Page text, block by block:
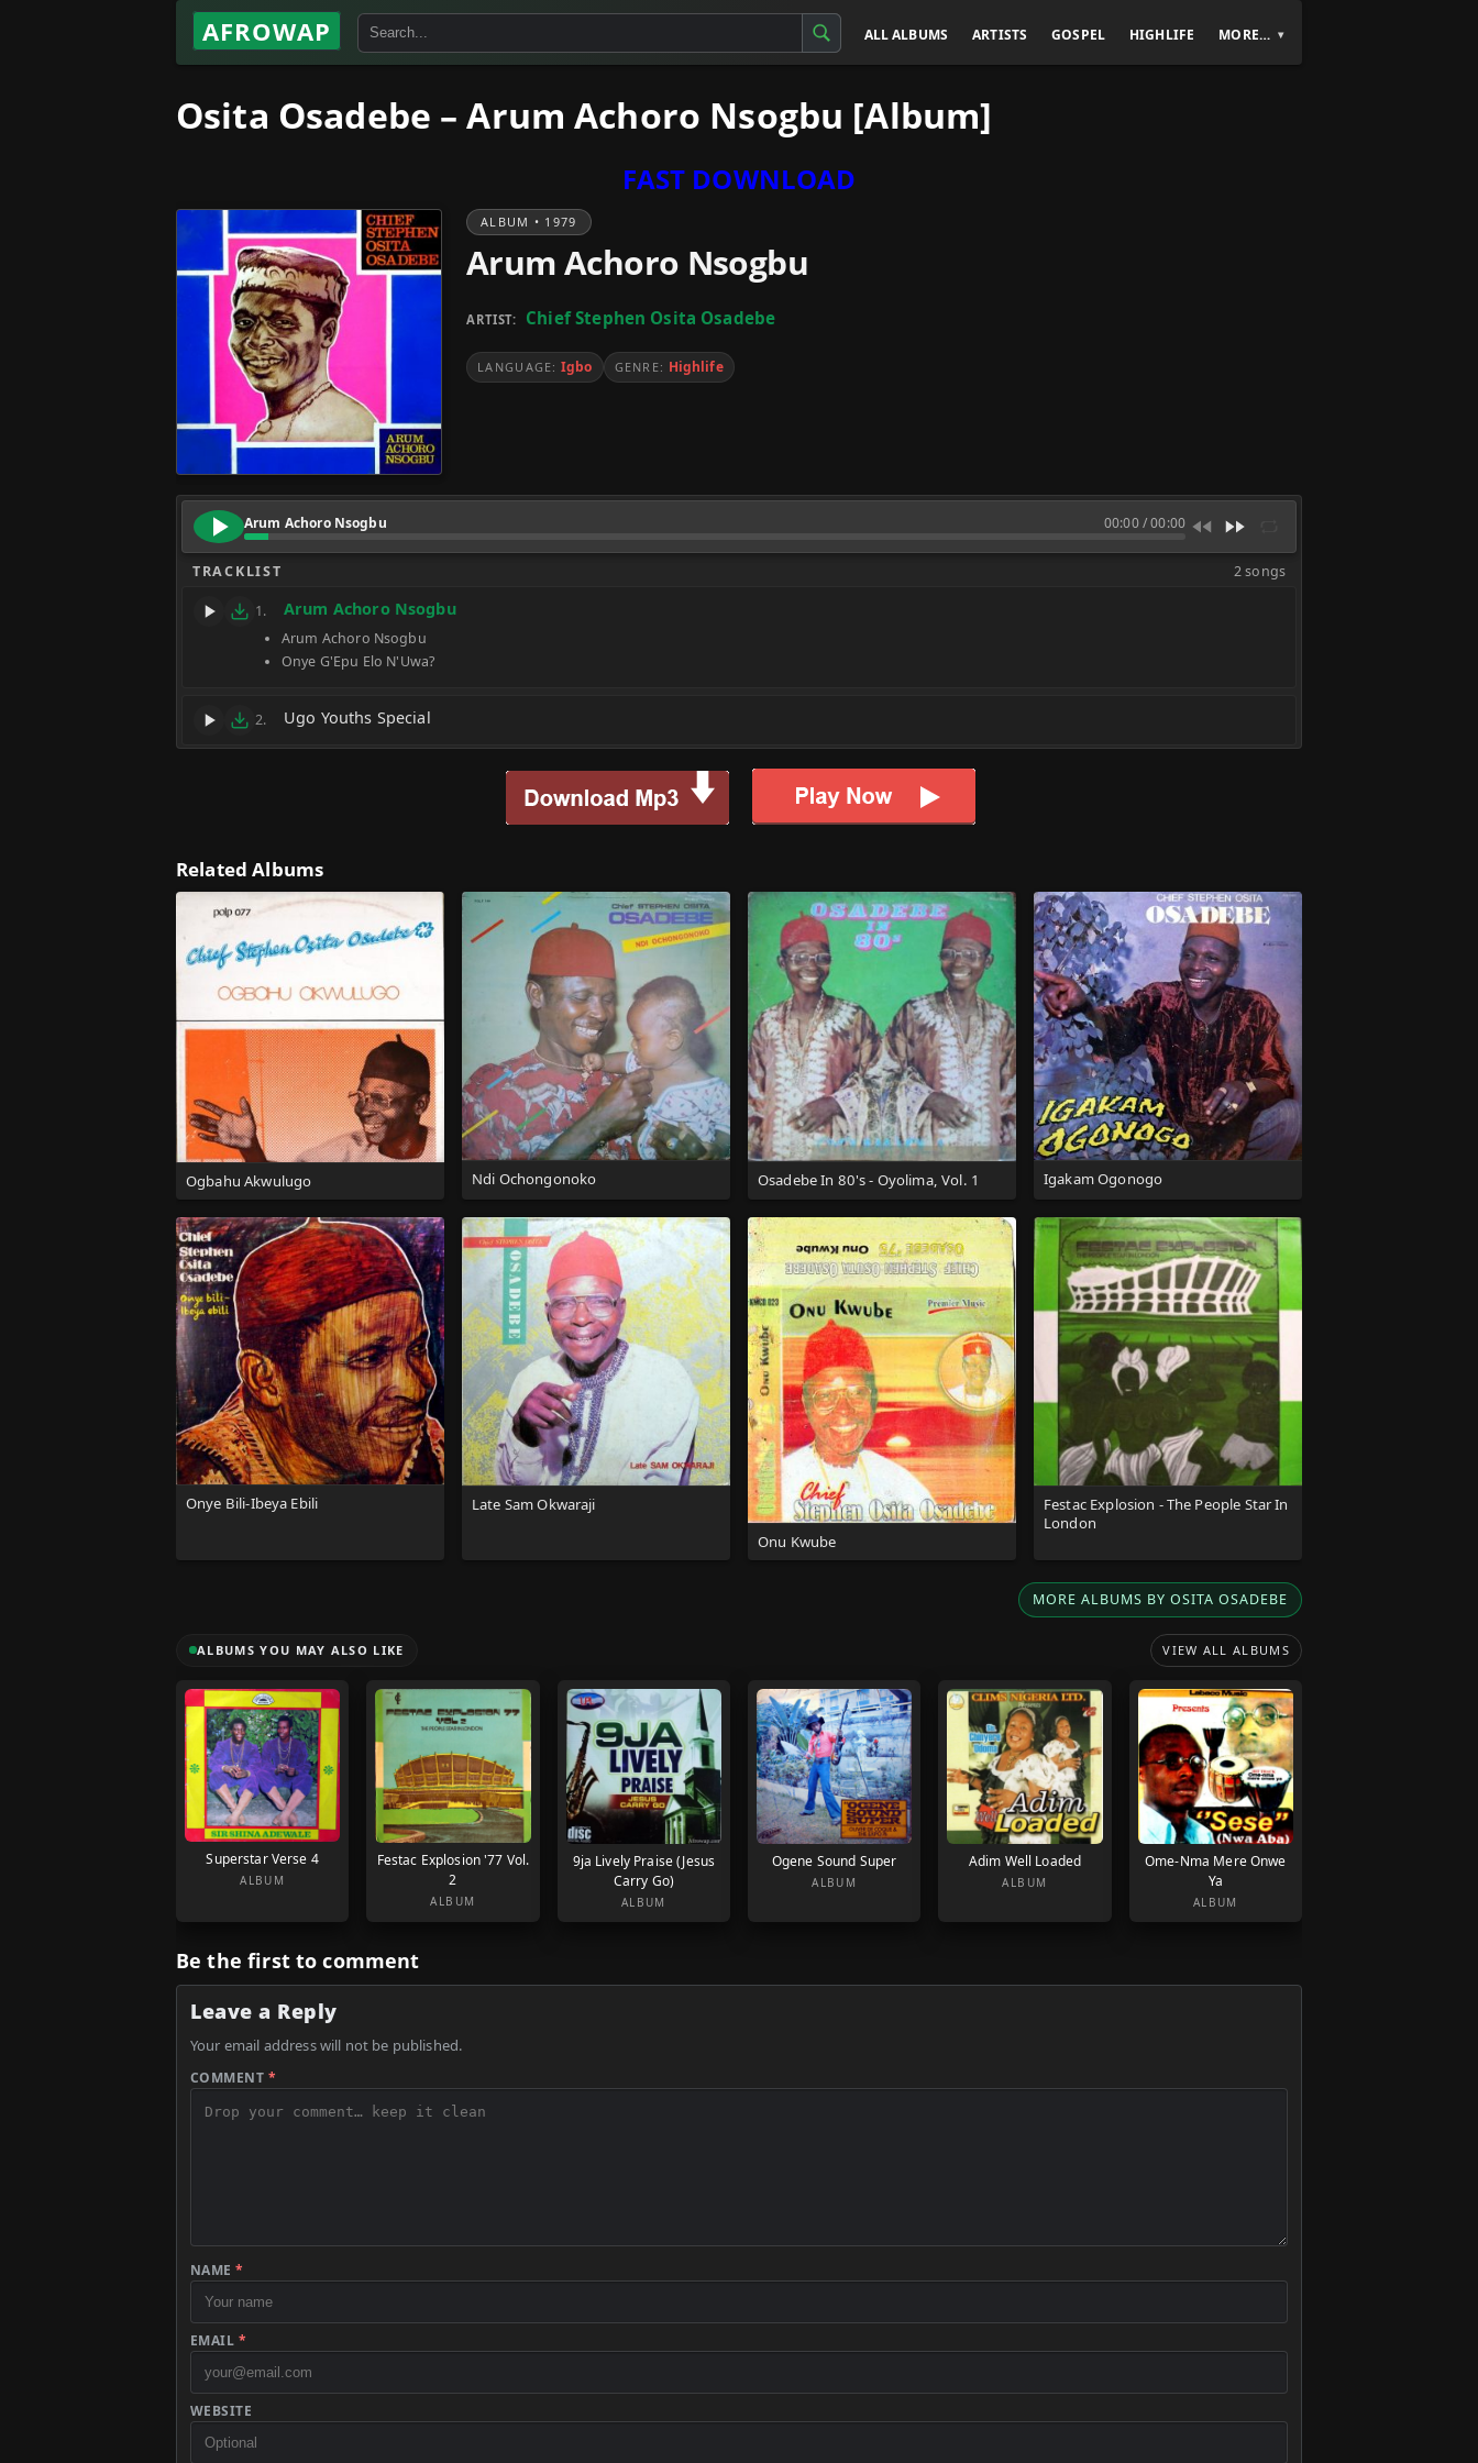
AFROWAP ALL ALBUMS ARTISTS GOSPEL HIGHLIFE MORE…
Osita Osadebe – Arum Achoro Nsogbu [Album]
FAST DOWNLOAD
ALBUM • 1979
Arum Achoro Nsogbu
ARTIST: Chief Stephen Osita Osadebe
LANGUAGE: Igbo GENRE: Highlife
Arum Achoro Nsogbu 00:00/00:00
TRACKLIST 2 songs
1. Arum Achoro Nsogbu
Arum Achoro Nsogbu
Onye G'Epu Elo N'Uwa?
2. Ugo Youths Special
Related Albums
Ogbahu Akwulugo Ndi Ochongonoko Osadebe In 80's - Oyolima, Vol. 1 Igakam Ogonogo
Onye Bili-Ibeya Ebili
Late Sam Okwaraji
Onu Kwube
Festac Explosion - The People Star In
London
MORE ALBUMS BY OSITA OSADEBE
ALBUMS YOU MAY ALSO LIKE VIEW ALL ALBUMS
Superstar Verse 4
ALBUM
Festac Explosion '77 Vol.
2
ALBUM
9ja Lively Praise (Jesus
Carry Go)
ALBUM
Ogene Sound Super
ALBUM
Adim Well Loaded
ALBUM
Ome-Nma Mere Onwe
Ya
ALBUM
Be the first to comment
Leave a Reply
Your email address will not be published.
COMMENT *
NAME*
EMAIL *
WEBSITE